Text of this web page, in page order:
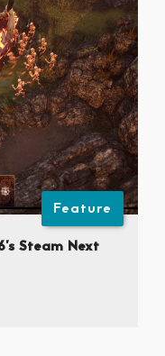
Feature
Steam Next